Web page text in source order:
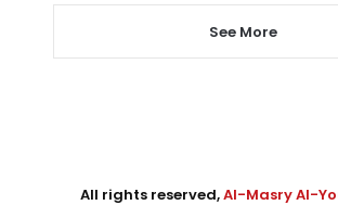
See More
All rights reserved,Al-Masry Al-